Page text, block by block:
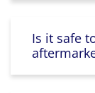
Is it safe